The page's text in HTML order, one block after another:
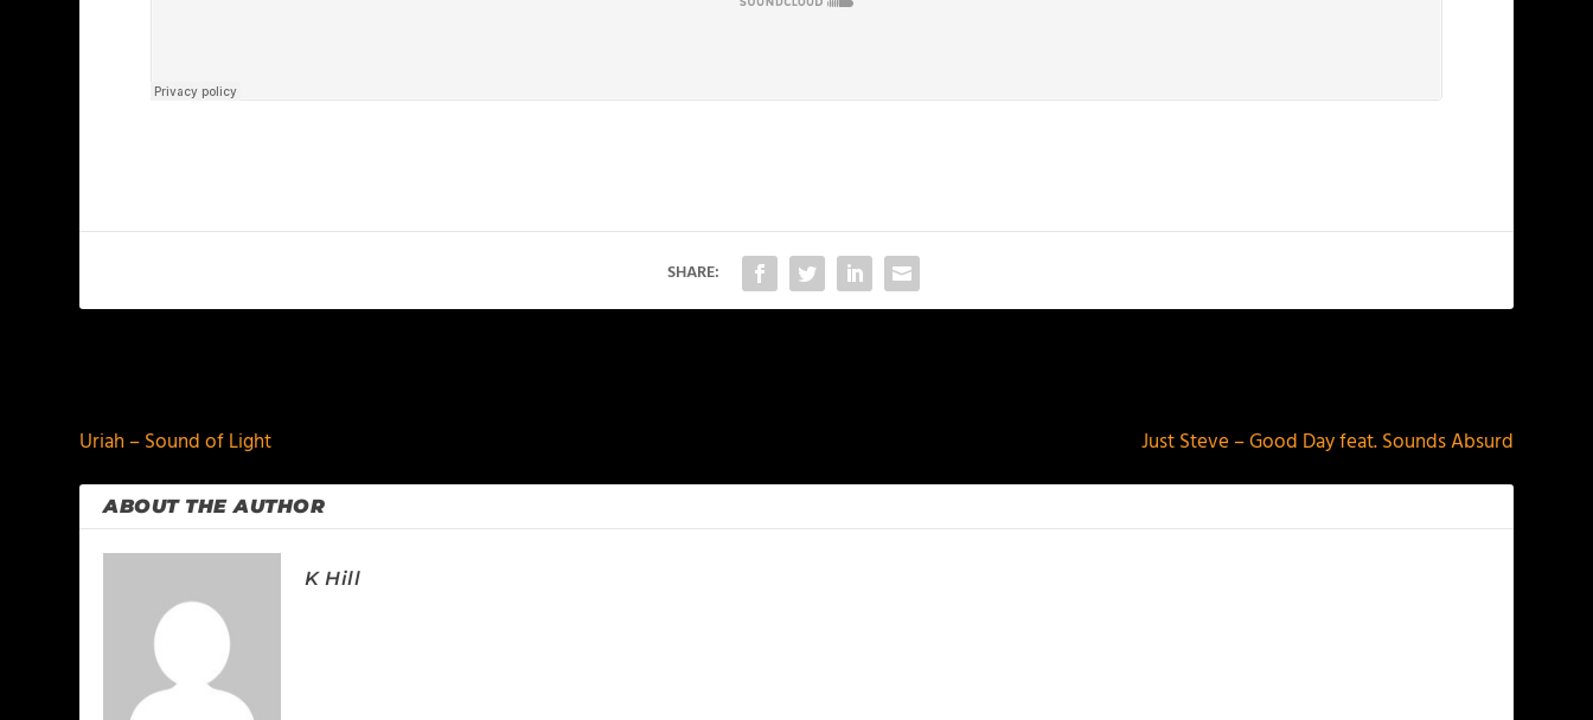
SHARE:
Uriah – Sound of Light
Just Steve – Good Day feat. Sounds Absurd
ABOUT THE AUTHOR
K Hill